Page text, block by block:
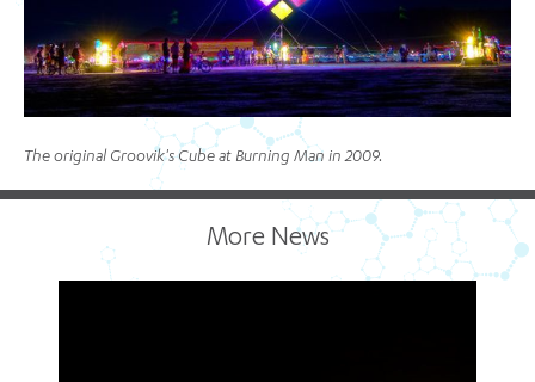
The original Groovik's Cube at Burning Man in 2009.
More News